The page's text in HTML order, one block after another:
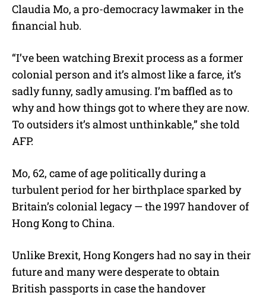
Claudia Mo, a pro-democracy lawmaker in the
financial hub.
“I’ve been watching Brexit process as a former
colonial person and it’s almost like a farce, it’s
sadly funny, sadly amusing. I’m baffled as to
why and how things got to where they are now.
To outsiders it’s almost unthinkable,” she told
AFP.
Mo, 62, came of age politically during a
turbulent period for her birthplace sparked by
Britain’s colonial legacy — the 1997 handover of
Hong Kong to China.
Unlike Brexit, Hong Kongers had no say in their
future and many were desperate to obtain
British passports in case the handover